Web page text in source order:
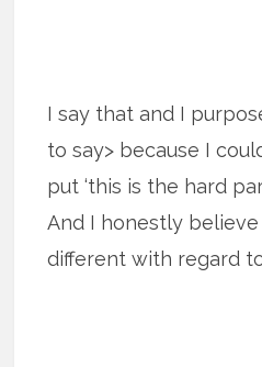
I say that and I
to say> because I
put ‘this is the hard
And I honestly
different with regard